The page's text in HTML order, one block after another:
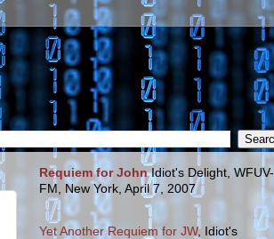
Requiem for JohnIdiot's Delight, WFUV-
FM, New York, April 7, 2007
Yet Another Requiem for JW, Idiot's